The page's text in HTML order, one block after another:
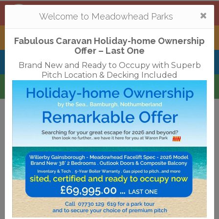
Mortonhall, Edinburgh
Tantallon,North Berwick
Belhaven Bay , Dunbar
Waren, Bamburgh
Terms & Conditions Privacy Policy Cookies
Access Statements
Job Vacancies
Translate
©2018 Meadowhead Limited
Strive Digital
Welcome to Meadowhead Parks
Fabulous Caravan Holiday-home Ownership
Offer – Last One
Brand New and Ready to Occupy with Superb
Pitch Location & Decking Included